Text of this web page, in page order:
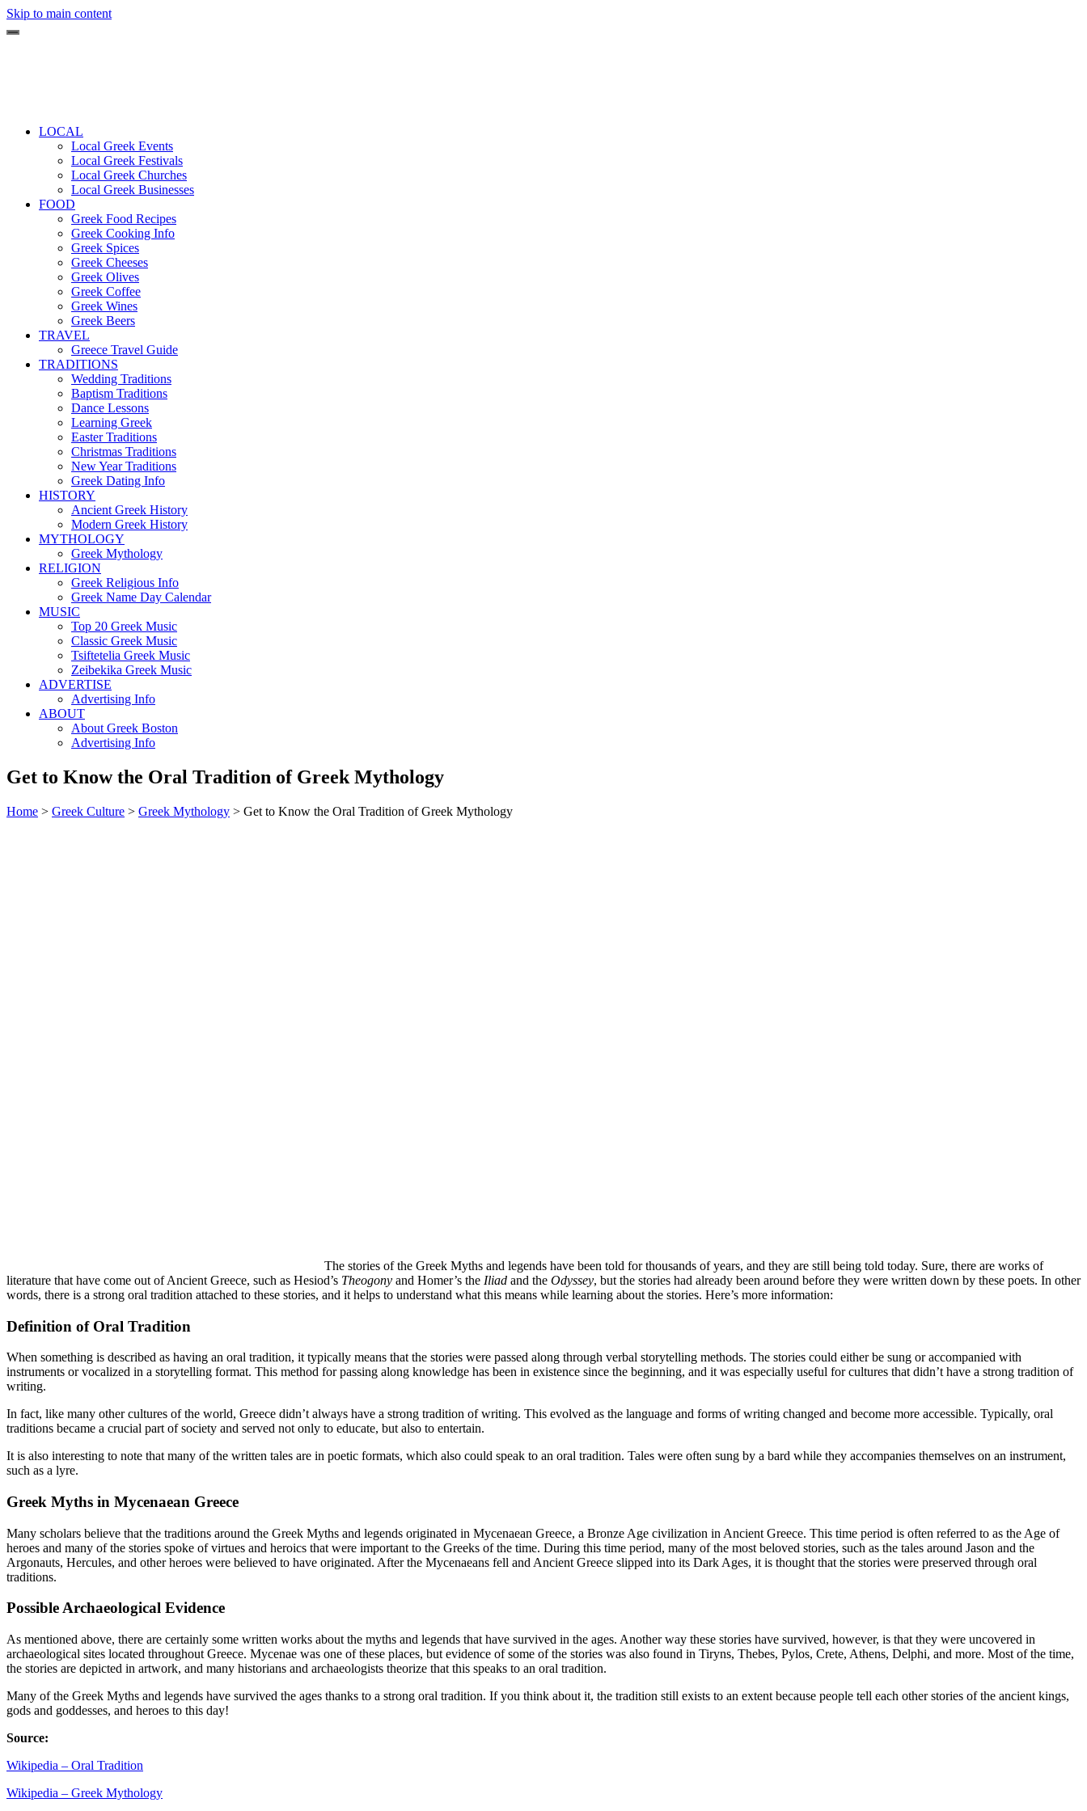
Skip to main content
LOCAL
Local Greek Events
Local Greek Festivals
Local Greek Churches
Local Greek Businesses
FOOD
Greek Food Recipes
Greek Cooking Info
Greek Spices
Greek Cheeses
Greek Olives
Greek Coffee
Greek Wines
Greek Beers
TRAVEL
Greece Travel Guide
TRADITIONS
Wedding Traditions
Baptism Traditions
Dance Lessons
Learning Greek
Easter Traditions
Christmas Traditions
New Year Traditions
Greek Dating Info
HISTORY
Ancient Greek History
Modern Greek History
MYTHOLOGY
Greek Mythology
RELIGION
Greek Religious Info
Greek Name Day Calendar
MUSIC
Top 20 Greek Music
Classic Greek Music
Tsiftetelia Greek Music
Zeibekika Greek Music
ADVERTISE
Advertising Info
ABOUT
About Greek Boston
Advertising Info
Get to Know the Oral Tradition of Greek Mythology
Home > Greek Culture > Greek Mythology > Get to Know the Oral Tradition of Greek Mythology
The stories of the Greek Myths and legends have been told for thousands of years, and they are still being told today. Sure, there are works of
literature that have come out of Ancient Greece, such as Hesiod’s Theogony and Homer’s the Iliad and the Odyssey, but the stories had already been around before they were written down by these poets. In other
words, there is a strong oral tradition attached to these stories, and it helps to understand what this means while learning about the stories. Here’s more information:
Definition of Oral Tradition
When something is described as having an oral tradition, it typically means that the stories were passed along through verbal storytelling methods. The stories could either be sung or accompanied with
instruments or vocalized in a storytelling format. This method for passing along knowledge has been in existence since the beginning, and it was especially useful for cultures that didn’t have a strong tradition of
writing.
In fact, like many other cultures of the world, Greece didn’t always have a strong tradition of writing. This evolved as the language and forms of writing changed and become more accessible. Typically, oral
traditions became a crucial part of society and served not only to educate, but also to entertain.
It is also interesting to note that many of the written tales are in poetic formats, which also could speak to an oral tradition. Tales were often sung by a bard while they accompanies themselves on an instrument,
such as a lyre.
Greek Myths in Mycenaean Greece
Many scholars believe that the traditions around the Greek Myths and legends originated in Mycenaean Greece, a Bronze Age civilization in Ancient Greece. This time period is often referred to as the Age of
heroes and many of the stories spoke of virtues and heroics that were important to the Greeks of the time. During this time period, many of the most beloved stories, such as the tales around Jason and the
Argonauts, Hercules, and other heroes were believed to have originated. After the Mycenaeans fell and Ancient Greece slipped into its Dark Ages, it is thought that the stories were preserved through oral
traditions.
Possible Archaeological Evidence
As mentioned above, there are certainly some written works about the myths and legends that have survived in the ages. Another way these stories have survived, however, is that they were uncovered in
archaeological sites located throughout Greece. Mycenae was one of these places, but evidence of some of the stories was also found in Tiryns, Thebes, Pylos, Crete, Athens, Delphi, and more. Most of the time,
the stories are depicted in artwork, and many historians and archaeologists theorize that this speaks to an oral tradition.
Many of the Greek Myths and legends have survived the ages thanks to a strong oral tradition. If you think about it, the tradition still exists to an extent because people tell each other stories of the ancient kings,
gods and goddesses, and heroes to this day!
Source:
Wikipedia – Oral Tradition
Wikipedia – Greek Mythology